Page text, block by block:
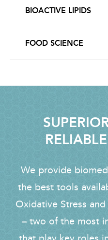
BIOACTIVE LIPIDS
FOOD SCIENCE
We provide
the best tools
Oxidative Stress
– two of the most